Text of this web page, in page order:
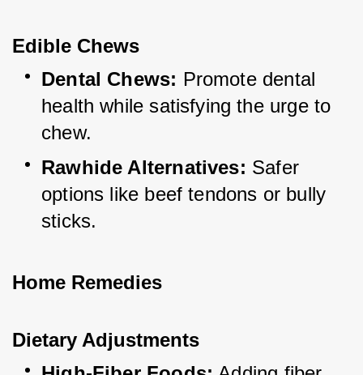
Edible Chews
Dental Chews: Promote dental
health while satisfying the urge to
chew.
Rawhide Alternatives: Safer
options like beef tendons or bully
sticks.
Home Remedies
Dietary Adjustments